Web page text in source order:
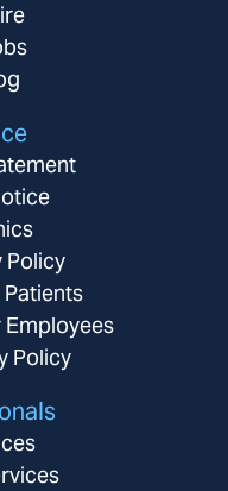
Policy
Policy